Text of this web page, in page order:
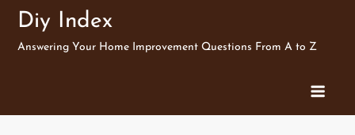
SkipDiy Index
Answering Your Home Improvement Questions From A to Z